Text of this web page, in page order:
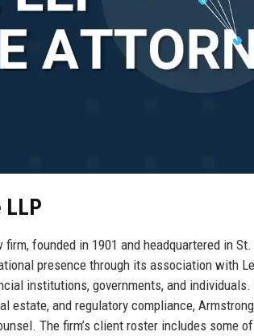
founded in 1901 and headquartered in
presence through its association with
institutions, governments, and
and regulatory compliance,
The firm’s client roster includes some